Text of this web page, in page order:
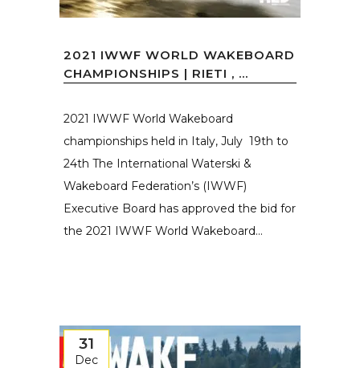
2021 IWWF WORLD WAKEBOARD
CHAMPIONSHIPS | RIETI , ...
2021 IWWF World Wakeboard
championships held in Italy, July 19th to
24th The International Waterski &
Wakeboard Federation’s (IWWF)
Executive Board has approved the bid for
the 2021 IWWF World Wakeboard...
31
Dec